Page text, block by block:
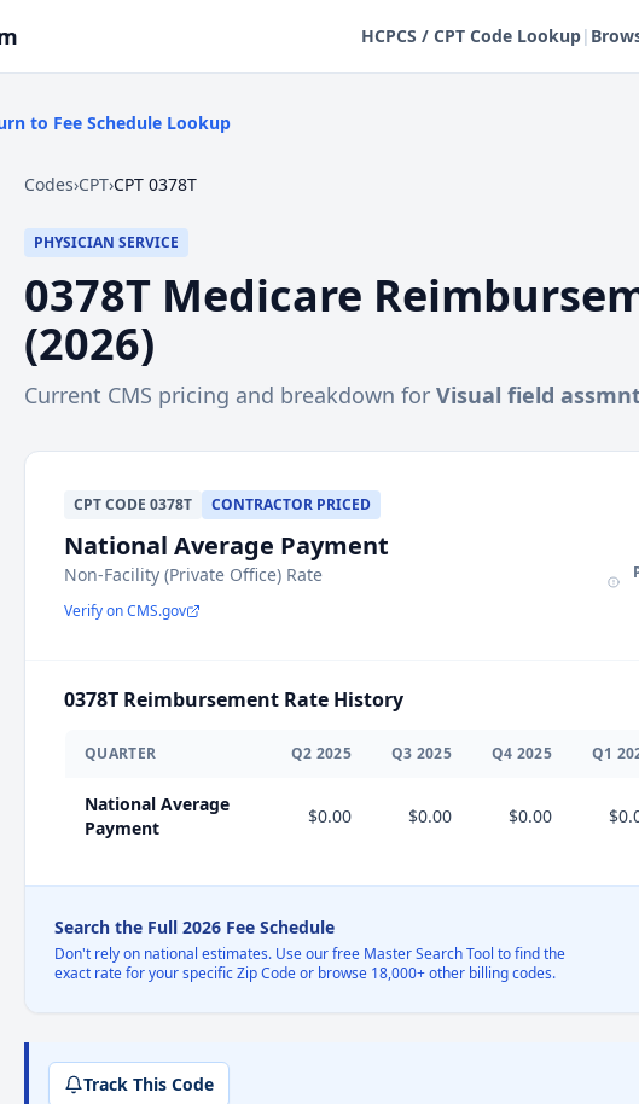
HCPCS / CPT Code Lookup|
to Fee Schedule Lookup
Codes›CPT›CPT 0378T
PHYSICIAN SERVICE
0378T Medicare
(2026)
Current CMS pricing and breakdown for Visual field
CPTCODE 0378T CONTRACTOR PRICED
National Average Payment
Non-Facility (Private Office) Rate
Verify on CMS.gov
0378T Reimbursement Rate History
QUARTER Q2 2025 Q3 2025 Q4 2025 Q1
National Average
Payment
$0.00 $0.00 $0.00
Search the Full 2026 Fee Schedule
Don't rely on national estimates. Use our free Master Search Tool to find the
exact rate for your specific Zip Code or browse 18,000+ other billing codes.
Track This Code